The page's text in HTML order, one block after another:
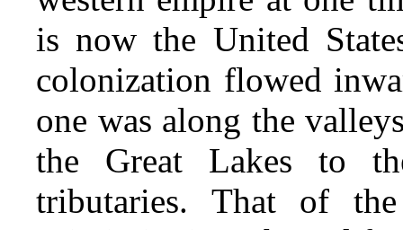
is now the United
colonization flowed
one was along the
the Great Lakes to
tributaries. That of